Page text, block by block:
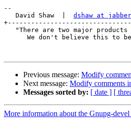
--
   David Shaw  |
dshaw at
"There are two major
We don't believe this to
Previous message: Modify
Next message: Modify comments
Messages sorted by: [ date ] [
More information about the Gnupg-